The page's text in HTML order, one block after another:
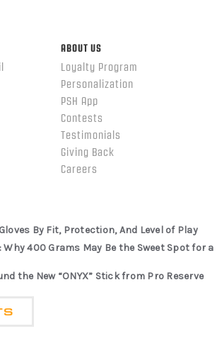
ABOUT US
Loyalty Program
Personalization
PSH App
Contests
Testimonials
Giving Back
Careers
By Fit, Protection, And Level of Play
Why 400 Grams May Be the Sweet Spot for a
the New “ONYX” Stick from Pro Reserve